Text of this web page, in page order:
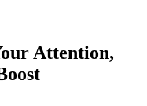
Attention,